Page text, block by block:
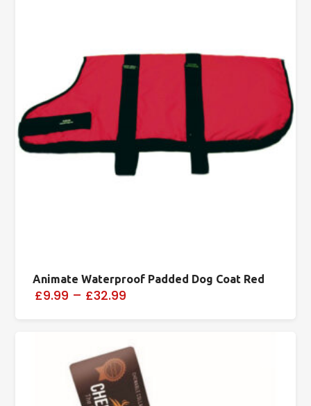
Animate Waterproof Padded Dog Coat Red
£9.99 – £32.99